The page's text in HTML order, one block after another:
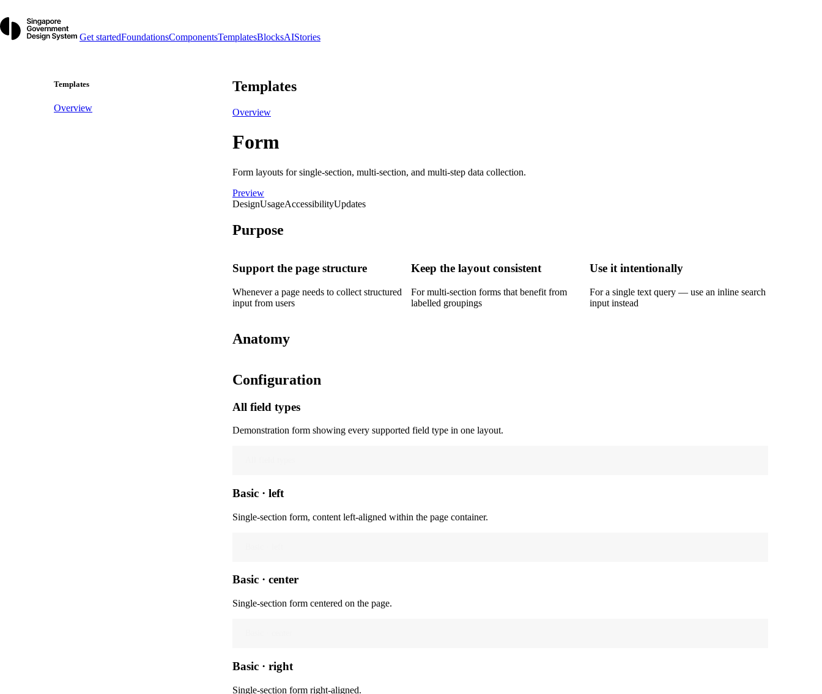
Get startedFoundationsComponentsTemplatesBlocksAIStories
Templates
Overview
Templates
Overview
Form
Form layouts for single-section, multi-section, and multi-step data collection.
Preview
DesignUsageAccessibilityUpdates
Purpose
Support the page structure
Whenever a page needs to collect structured
input from users
Keep the layout consistent
For multi-section forms that benefit from
labelled groupings
Use it intentionally
For a single text query — use an inline search
input instead
Anatomy
Configuration
All field types
Demonstration form showing every supported field type in one layout.
Basic · left
Single-section form, content left-aligned within the page container.
Basic · center
Single-section form centered on the page.
Basic · right
Single-section form right-aligned.